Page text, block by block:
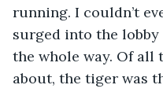
running. I couldn’t
surged into the
the whole way. Of all
about, the tiger was